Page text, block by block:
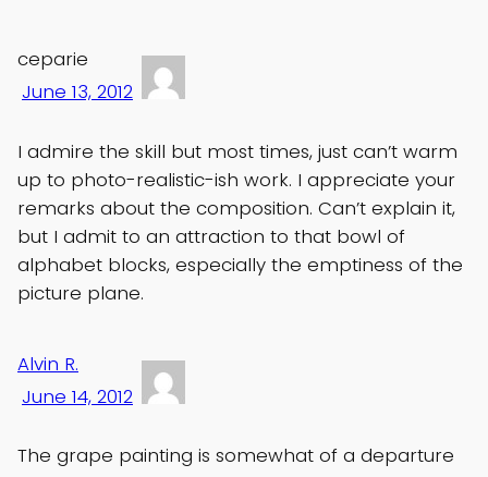
ceparie
June 13, 2012
I admire the skill but most times, just can’t warm
up to photo-realistic-ish work. I appreciate your
remarks about the composition. Can’t explain it,
but I admit to an attraction to that bowl of
alphabet blocks, especially the emptiness of the
picture plane.
Alvin R.
June 14, 2012
The grape painting is somewhat of a departure